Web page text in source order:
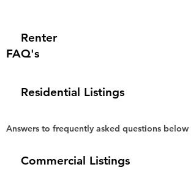
Renter
FAQ's
Residential Listings
Answers to frequently asked questions below
Commercial Listings